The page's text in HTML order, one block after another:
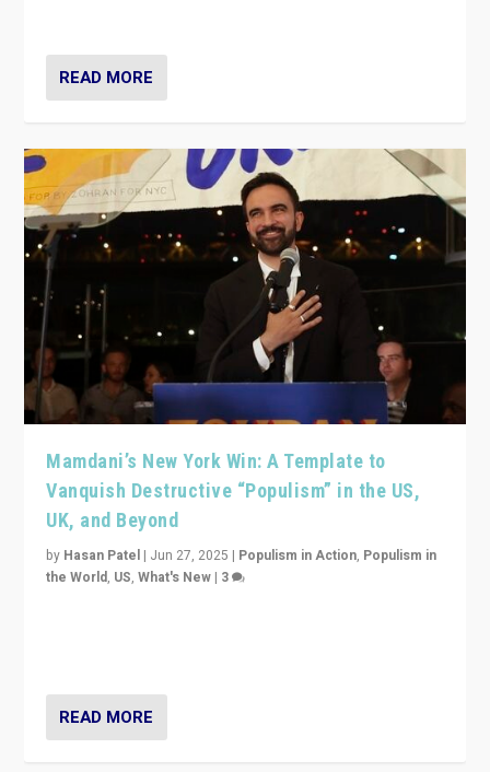
READ MORE
Mamdani’s New York Win: A Template to
Vanquish Destructive “Populism” in the US,
UK, and Beyond
by Hasan Patel | Jun 27, 2025 | Populism in Action, Populism in
the World, US,What's New | 3
READ MORE